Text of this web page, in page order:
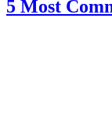
5 Most